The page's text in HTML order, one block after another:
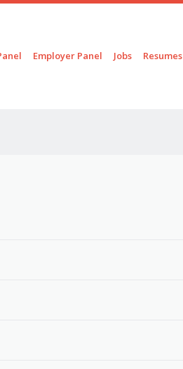
Employer Panel Jobs Resumes